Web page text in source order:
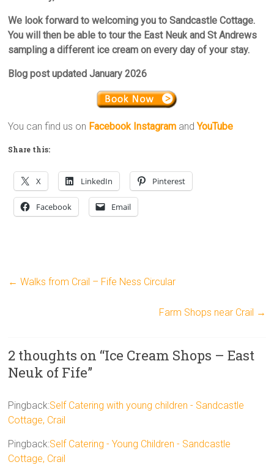
We look forward to welcoming you to Sandcastle Cottage.
You will then be able to tour the East Neuk and St Andrews
sampling a different ice cream on every day of your stay.
Blog post updated January 2026
You can find us on Facebook Instagram andYouTube
Share this:
X LinkedIn Pinterest
Facebook Email
← Walks from Crail – Fife Ness Circular
Farm Shops near Crail →
2 thoughts on “Ice Cream Shops – East
Neuk of Fife”
Pingback:Self Catering with young children - Sandcastle
Cottage, Crail
Pingback:Self Catering - Young Children - Sandcastle
Cottage, Crail